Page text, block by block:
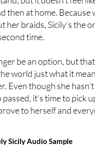
then at home. Because
her braids, Sicily’s the
time.
be an option, but
world just what it
Even though she
it’s time to pick
to herself and
Sicily Audio Sample